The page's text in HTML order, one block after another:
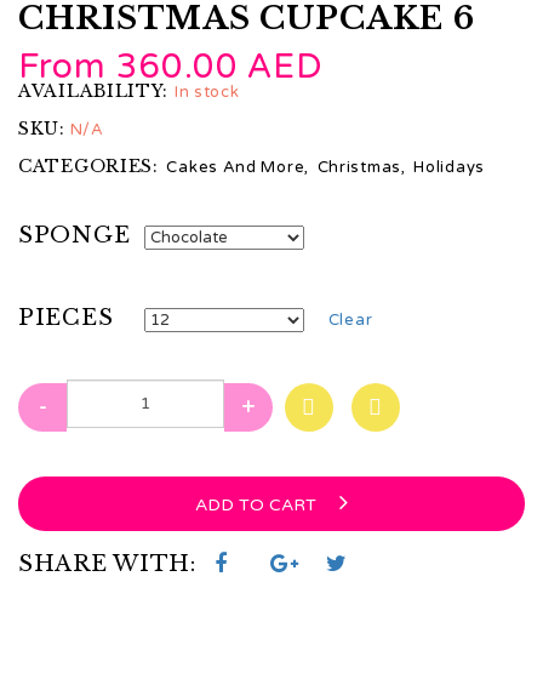
CHRISTMAS CUPCAKE 6
From 360.00 AED
AVAILABILITY: In stock
SKU: N/A
CATEGORIES: Cakes And More, Christmas, Holidays
SPONGE
PIECES Clear
- +
ADD TO CART
SHARE WITH: